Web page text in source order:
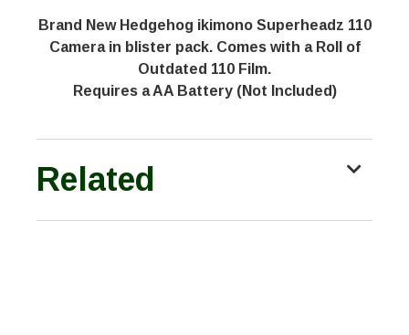
Brand New Hedgehog ikimono Superheadz 110
Camera in blister pack. Comes with a Roll of
Outdated 110 Film.
Requires a AA Battery (Not Included)
Related